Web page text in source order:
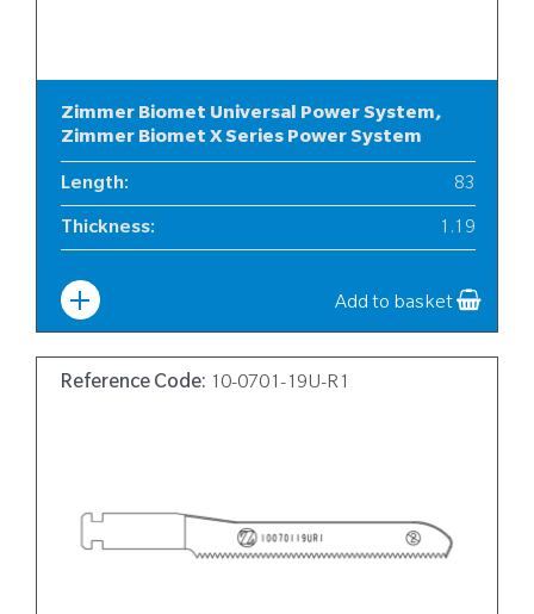
Zimmer Biomet Universal Power System,
Zimmer Biomet X Series Power System
Length: 83
Thickness: 1.19
Add to basket
Reference Code: 10-0701-19U-R1